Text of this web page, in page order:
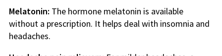
Melatonin: The hormone melatonin is available
without a prescription. It helps deal with insomnia and
headaches.